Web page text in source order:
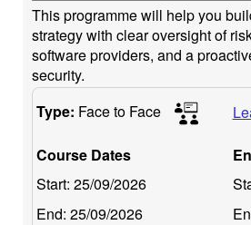
This programme will help you
strategy with clear oversight of
software providers, and a
security.
Type: Face to Face
Course Dates
Start: 25/09/2026
End: 25/09/2026